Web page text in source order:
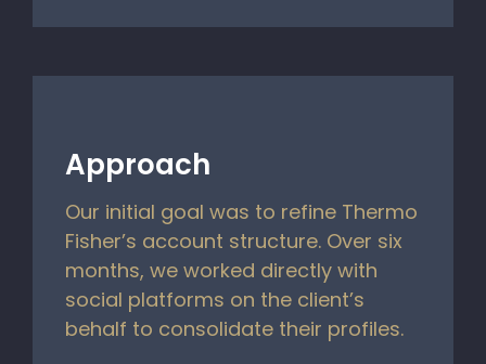
Approach
Our initial goal was to refine Thermo
Fisher’s account structure. Over six
months, we worked directly with
social platforms on the client’s
behalf to consolidate their profiles.